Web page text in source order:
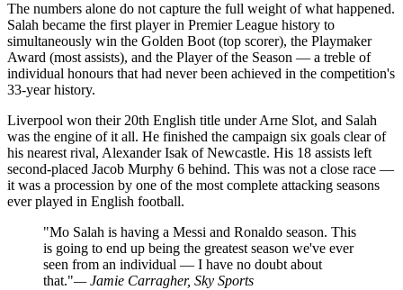
The numbers alone do not capture the full weight of what happened.
Salah became the first player in Premier League history to
simultaneously win the Golden Boot (top scorer), the Playmaker
Award (most assists), and the Player of the Season — a treble of
individual honours that had never been achieved in the competition's
33-year history.
Liverpool won their 20th English title under Arne Slot, and Salah
was the engine of it all. He finished the campaign six goals clear of
his nearest rival, Alexander Isak of Newcastle. His 18 assists left
second-placed Jacob Murphy 6 behind. This was not a close race —
it was a procession by one of the most complete attacking seasons
ever played in English football.
"Mo Salah is having a Messi and Ronaldo season. This
is going to end up being the greatest season we've ever
seen from an individual — I have no doubt about
that."—Jamie Carragher, Sky Sports